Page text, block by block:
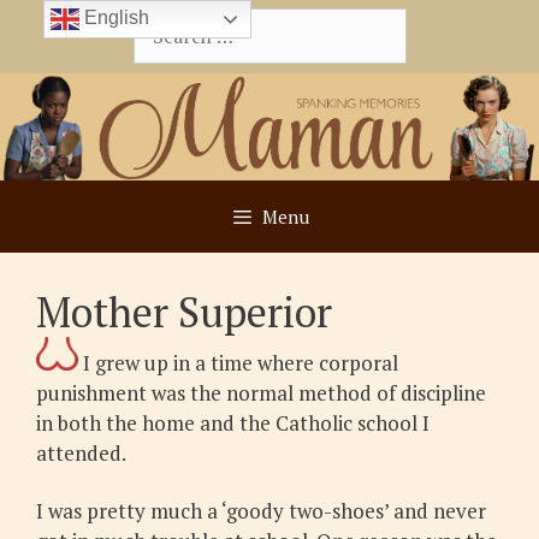
content
Search
for:
Menu
Mother Superior
I grew up in a time where corporal
punishment was the normal method of discipline
in both the home and the Catholic school I
attended.
I was pretty much a ‘goody two-shoes’ and never
English